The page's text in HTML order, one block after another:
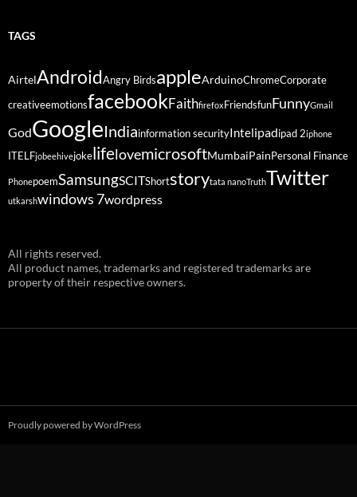
TAGS
AirtelAndroidAngry BirdsappleArduinoChromeCorporate
creativeemotionsfacebookFaithfirefox FriendsfunFunnyGmail
GodGoogleIndiainformation securityIntelipadipad 2iphone
ITELFjobeehivejokelifelovemicrosoftMumbaiPain Personal Finance
PhonepoemSamsungSCITShortstorytata nanoTruthTwitter
utkarshwindows 7wordpress
All rights reserved.
All product names, trademarks and registered trademarks are
property of their respective owners.
Proudly powered by WordPress